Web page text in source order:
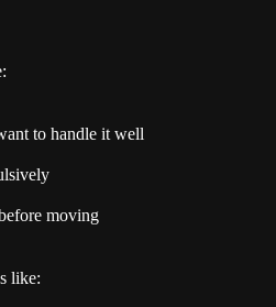
to handle it well
moving
like: